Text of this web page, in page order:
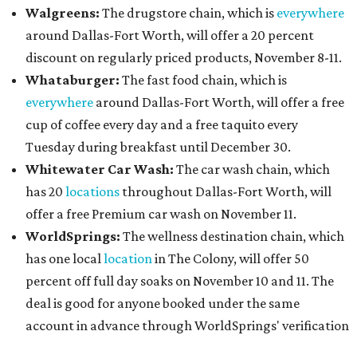
Walgreens: The drugstore chain, which is everywhere
around Dallas-Fort Worth, will offer a 20 percent
discount on regularly priced products, November 8-11.
Whataburger: The fast food chain, which is
everywhere around Dallas-Fort Worth, will offer a free
cup of coffee every day and a free taquito every
Tuesday during breakfast until December 30.
Whitewater Car Wash: The car wash chain, which
has 20 locations throughout Dallas-Fort Worth, will
offer a free Premium car wash on November 11.
WorldSprings: The wellness destination chain, which
has one locallocationin The Colony, will offer 50
percent off full day soaks on November 10 and 11. The
deal is good for anyone booked under the same
account in advance through WorldSprings' verification